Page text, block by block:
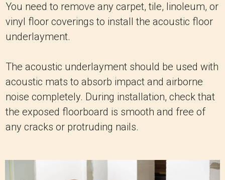
You need to remove any carpet, tile, linoleum, or
vinyl floor coverings to install the acoustic floor
underlayment.
The acoustic underlayment should be used with
acoustic mats to absorb impact and airborne
noise completely. During installation, check that
the exposed floorboard is smooth and free of
any cracks or protruding nails.